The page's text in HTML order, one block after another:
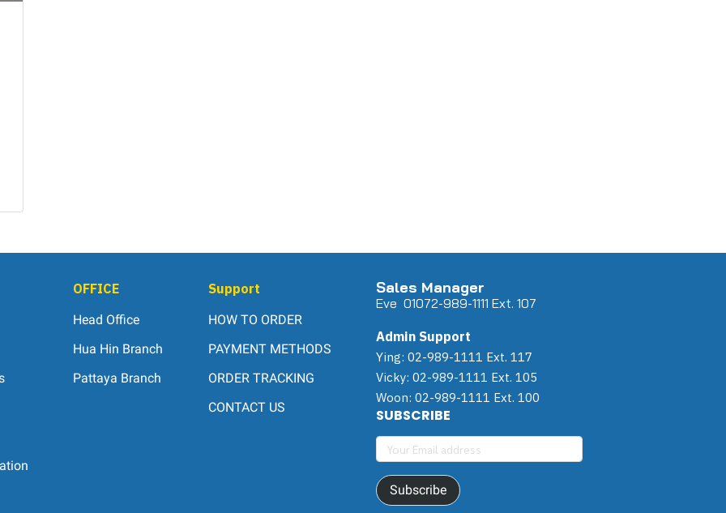
OFFICE
Head Office
Hua Hin Branch
Pattaya Branch
Support
HOW TO ORDER
PAYMENT METHODS
ORDER TRACKING
CONTACT US
Sales Manager
Eve 01072-989-1111 Ext. 107
Admin Support
Ying: 02-989-1111 Ext. 117
Vicky: 02-989-1111 Ext. 105
Woon: 02-989-1111 Ext. 100
SUBSCRIBE
Subscribe